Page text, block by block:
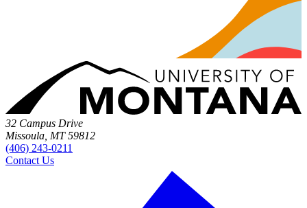
32 Campus Drive
Missoula, MT 59812
(406) 243-0211
Contact Us